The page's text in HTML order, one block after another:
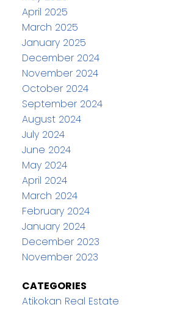
April 2025
March 2025
January 2025
December 2024
November 2024
October 2024
September 2024
August 2024
July 2024
June 2024
May 2024
April 2024
March 2024
February 2024
January 2024
December 2023
November 2023
CATEGORIES
Atikokan Real Estate